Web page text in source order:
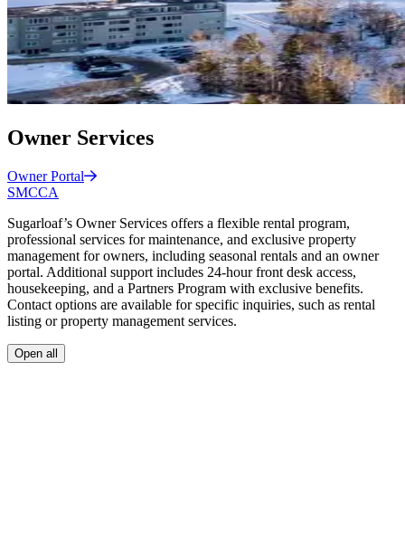
Owner Services
Owner Portal
SMCCA
Sugarloaf’s Owner Services offers a flexible rental program,
professional services for maintenance, and exclusive property
management for owners, including seasonal rentals and an owner
portal. Additional support includes 24-hour front desk access,
housekeeping, and a Partners Program with exclusive benefits.
Contact options are available for specific inquiries, such as rental
listing or property management services.
Open all